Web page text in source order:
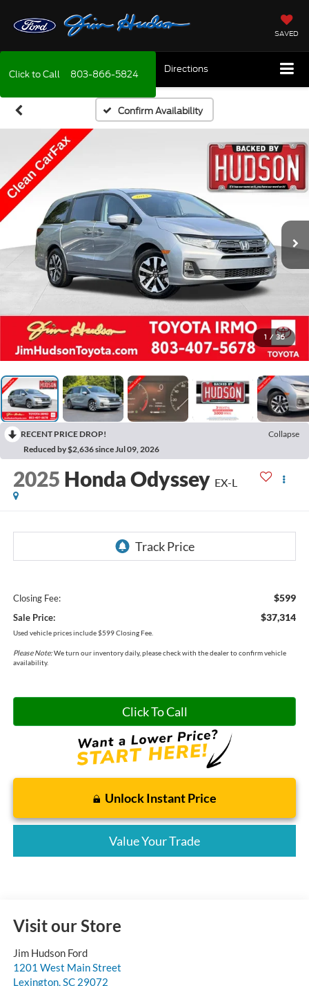
SAVED
Click to Call 803-866-5824 Directions
Confirm Availability
1 / 36
RECENT PRICE DROP!
Collapse
Reduced by $2,636 since Jul 09, 2026
2025 Honda Odyssey EX-L
Closing Fee: $599
Sale Price: $37,314
Used vehicle prices include $599 Closing Fee.
Please Note:We turn our inventory daily, please check with the dealer to confirm vehicle
availability.
Click To Call
Unlock Instant Price
Value Your Trade
Visit our Store
Jim Hudson Ford
1201 West Main Street
Lexington, SC 29072